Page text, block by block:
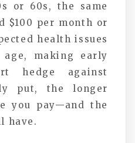
or 60s, the same
$100 per month or
health issues
making early
hedge against
put, the longer
you pay—and the
have.